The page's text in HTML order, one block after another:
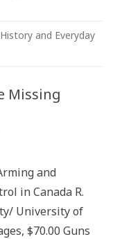
History and Everyday
Missing
Canada
and
in Canada R.
University of
$70.00 Guns